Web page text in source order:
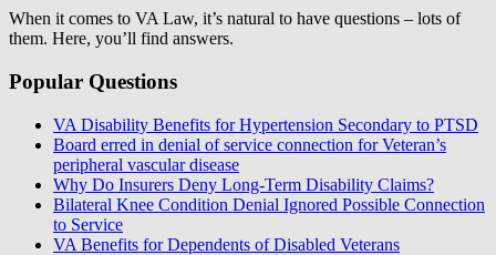
When it comes to VA Law, it’s natural to have questions – lots of
them. Here, you’ll find answers.
Popular Questions
VA Disability Benefits for Hypertension Secondary to PTSD
Board erred in denial of service connection for Veteran’s
peripheral vascular disease
Why Do Insurers Deny Long-Term Disability Claims?
Bilateral Knee Condition Denial Ignored Possible Connection
to Service
VA Benefits for Dependents of Disabled Veterans